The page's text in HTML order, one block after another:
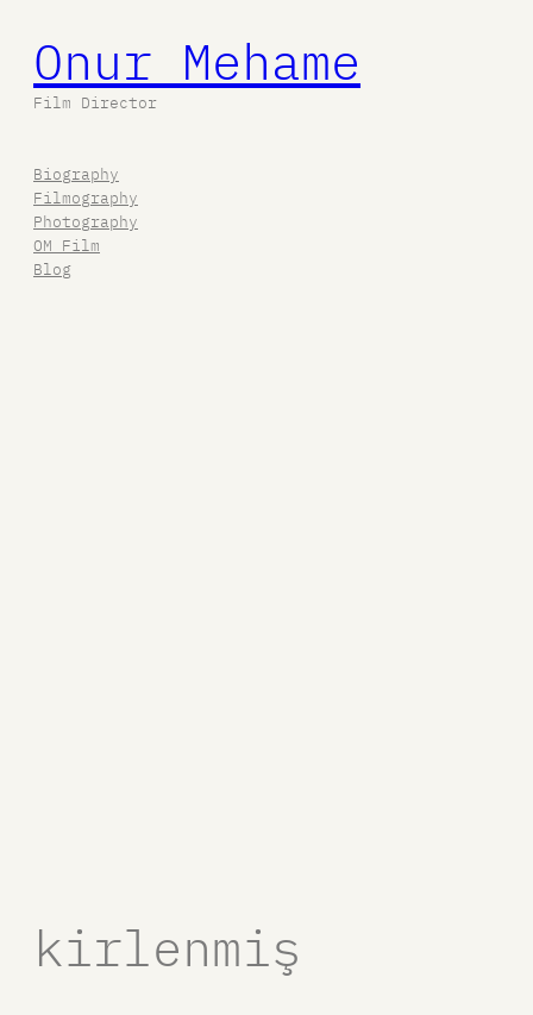
Onur Mehame
Film Director
Biography
Filmography
Photography
OM Film
Blog
kirlenmiş